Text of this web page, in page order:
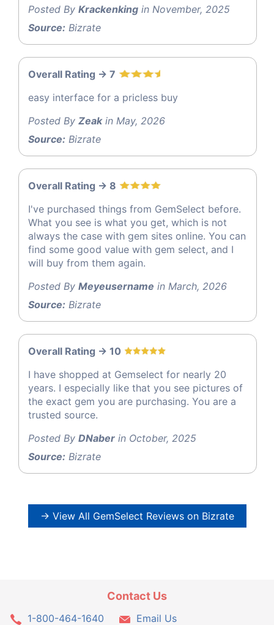
Posted By Krackenking in November, 2025
Source: Bizrate
Overall Rating -> 7
easy interface for a pricless buy
Posted By Zeakin May, 2026
Source: Bizrate
Overall Rating -> 8
I've purchased things from GemSelect before.
What you see is what you get, which is not
always the case with gem sites online. You can
find some good value with gem select, and I
will buy from them again.
Posted By Meyeusername in March, 2026
Source: Bizrate
Overall Rating -> 10
I have shopped at Gemselect for nearly 20
years. I especially like that you see pictures of
the exact gem you are purchasing. You are a
trusted source.
Posted By DNaber in October, 2025
Source: Bizrate
→ View All GemSelect Reviews on Bizrate
Contact Us
1-800-464-1640
Email Us